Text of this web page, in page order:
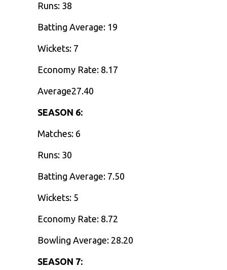
Runs: 38
Batting Average: 19
Wickets: 7
Economy Rate: 8.17
Average27.40
SEASON 6:
Matches: 6
Runs: 30
Batting Average: 7.50
Wickets: 5
Economy Rate: 8.72
Bowling Average: 28.20
SEASON 7: